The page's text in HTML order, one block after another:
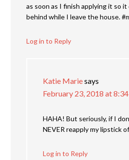
as soon as I finish applying it so
behind while I leave the house.
Log in to Reply
Katie Mariesays
February 23, 2018 at
HAHA! But seriously, if I
NEVER reapply my lipstick
Log in to Reply